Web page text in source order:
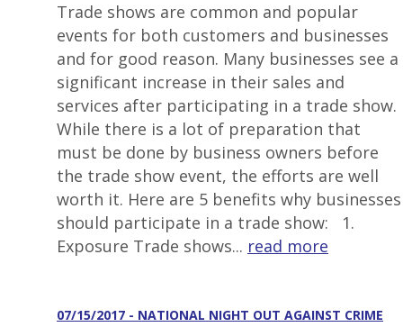
Trade shows are common and popular
events for both customers and businesses
and for good reason. Many businesses see a
significant increase in their sales and
services after participating in a trade show.
While there is a lot of preparation that
must be done by business owners before
the trade show event, the efforts are well
worth it. Here are 5 benefits why businesses
should participate in a trade show: 1.
Exposure Trade shows... read more
07/15/2017 - NATIONAL NIGHT OUT AGAINST CRIME